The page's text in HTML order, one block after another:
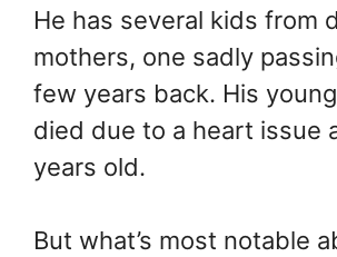
He has several kids from
mothers, one sadly
few years back. His
died due to a heart issue
years old.
But what’s most notable